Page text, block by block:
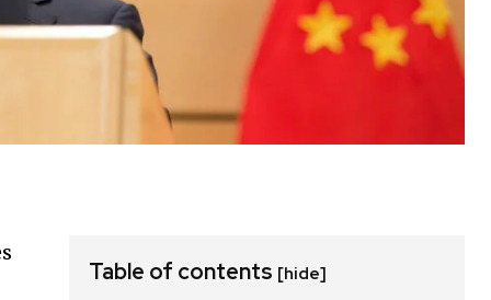
Table of contents [hide]